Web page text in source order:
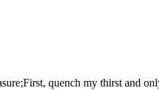
quench my thirst and